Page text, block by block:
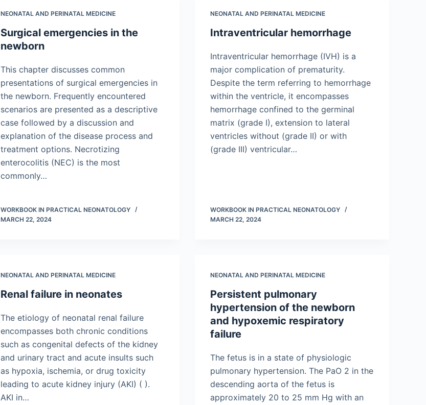
NEONATAL AND PERINATAL MEDICINE
Surgical emergencies in the
newborn
This chapter discusses common
presentations of surgical emergencies in
the newborn. Frequently encountered
scenarios are presented as a descriptive
case followed by a discussion and
explanation of the disease process and
treatment options. Necrotizing
enterocolitis (NEC) is the most
commonly…
WORKBOOK IN PRACTICAL NEONATOLOGY
MARCH 22, 2024
NEONATAL AND PERINATAL MEDICINE
Intraventricular hemorrhage
Intraventricular hemorrhage (IVH) is a
major complication of prematurity.
Despite the term referring to hemorrhage
within the ventricle, it encompasses
hemorrhage confined to the germinal
matrix (grade I), extension to lateral
ventricles without (grade II) or with
(grade III) ventricular…
WORKBOOK IN PRACTICAL NEONATOLOGY
MARCH 22, 2024
NEONATAL AND PERINATAL MEDICINE
Renal failure in neonates
The etiology of neonatal renal failure
encompasses both chronic conditions
such as congenital defects of the kidney
and urinary tract and acute insults such
as hypoxia, ischemia, or drug toxicity
leading to acute kidney injury (AKI) ( ).
AKI in…
NEONATAL AND PERINATAL MEDICINE
Persistent pulmonary
hypertension of the newborn
and hypoxemic respiratory
failure
The fetus is in a state of physiologic
pulmonary hypertension. The PaO 2 in the
descending aorta of the fetus is
approximately 20 to 25 mm Hg with an